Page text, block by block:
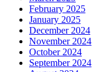
February 2025
January 2025
December 2024
November 2024
October 2024
September 2024